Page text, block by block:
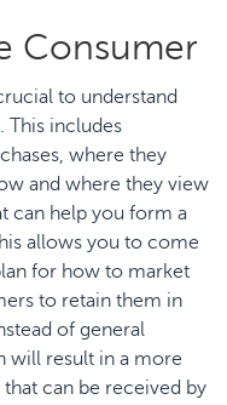
Consumer
to understand
This includes
where they
and where they view
can help you form a
allows you to come
for how to market
to retain them in
of general
will result in a more
can be received by